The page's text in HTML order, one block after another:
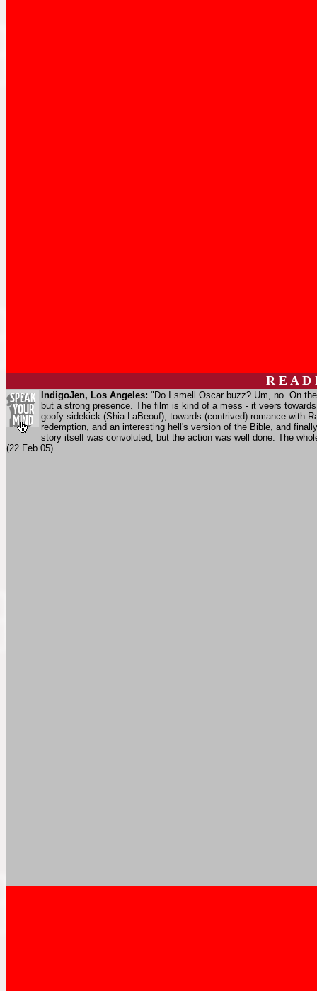
R E A
IndigoJen, Los Angeles: "Do I smell Oscar buzz? Um, no. On
but a strong presence. The film is kind of a mess - it veers
goofy sidekick (Shia LaBeouf), towards (contrived) romance with
redemption, and an interesting hell's version of the Bible, and
story itself was convoluted, but the action was well done. The
(22.Feb.05)